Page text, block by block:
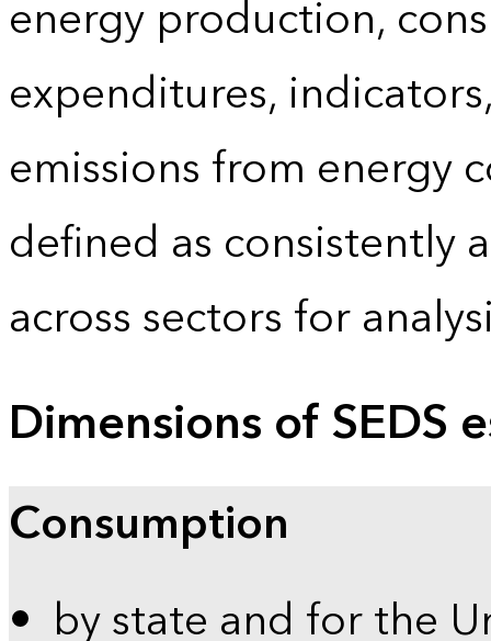
energy production,
expenditures,
emissions from energy
defined as consistently
across sectors for
Dimensions of SEDS
Consumption
by state and for the